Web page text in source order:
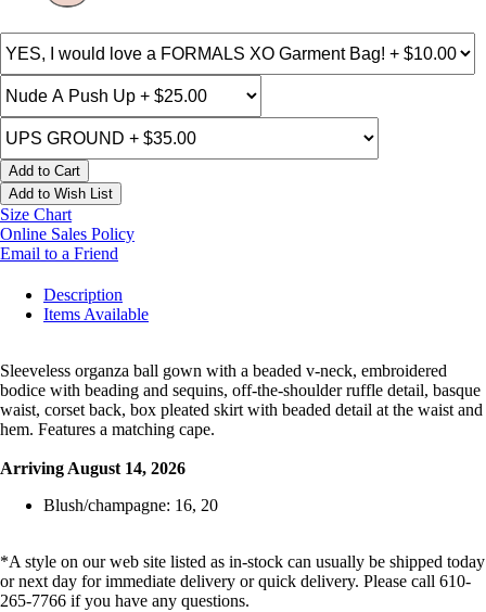
Add to Cart
Add to Wish List
Size Chart
Online Sales Policy
Email to a Friend
Description
Items Available
Sleeveless organza ball gown with a beaded v-neck, embroidered
bodice with beading and sequins, off-the-shoulder ruffle detail, basque
waist, corset back, box pleated skirt with beaded detail at the waist and
hem. Features a matching cape.
Arriving August 14, 2026
Blush/champagne: 16, 20
*A style on our web site listed as in-stock can usually be shipped today
or next day for immediate delivery or quick delivery. Please call 610-
265-7766 if you have any questions.